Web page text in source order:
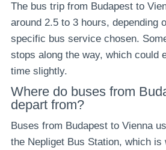
The bus trip from Budapest to
around 2.5 to 3 hours, depending
specific bus service chosen.
stops along the way, which could
time slightly.
Where do buses from
depart from?
Buses from Budapest to Vienna
the Nepliget Bus Station, which is